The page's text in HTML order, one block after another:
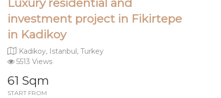
Luxury residential and
investment project in Fikirtepe
in Kadikoy
Kadikoy, Istanbul, Turkey
5513 Views
61 Sqm
START FROM